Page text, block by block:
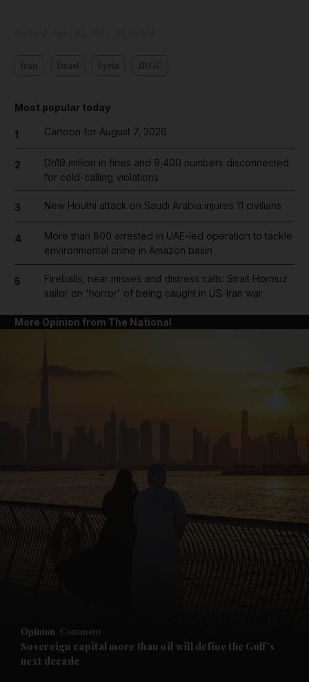
Future submenu
Most popular today
1 Cartoon for August 7, 2026
2
Dh19 million in fines and 9,400 numbers disconnected
for cold-calling violations
3 New Houthi attack on Saudi Arabia injures 11 civilians
4
More than 800 arrested in UAE-led operation to tackle
environmental crime in Amazon basin
5
Fireballs, near misses and distress calls: Strait Hormuz
sailor on 'horror' of being caught in US-Iran war
More Opinion from The National
Opinion Comment
Sovereign capital more than oil will define the Gulf's
next decade